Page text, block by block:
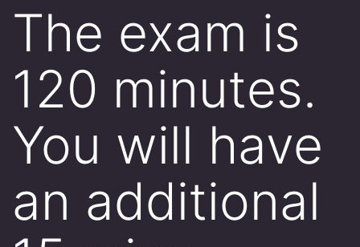
The exam is
120 minutes.
You will have
an additional